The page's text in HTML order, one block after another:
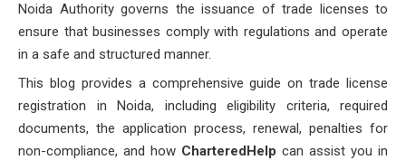
Noida Authority governs the issuance of trade licenses to
ensure that businesses comply with regulations and operate
in a safe and structured manner.
This blog provides a comprehensive guide on trade license
registration in Noida, including eligibility criteria, required
documents, the application process, renewal, penalties for
non-compliance, and how CharteredHelp can assist you in